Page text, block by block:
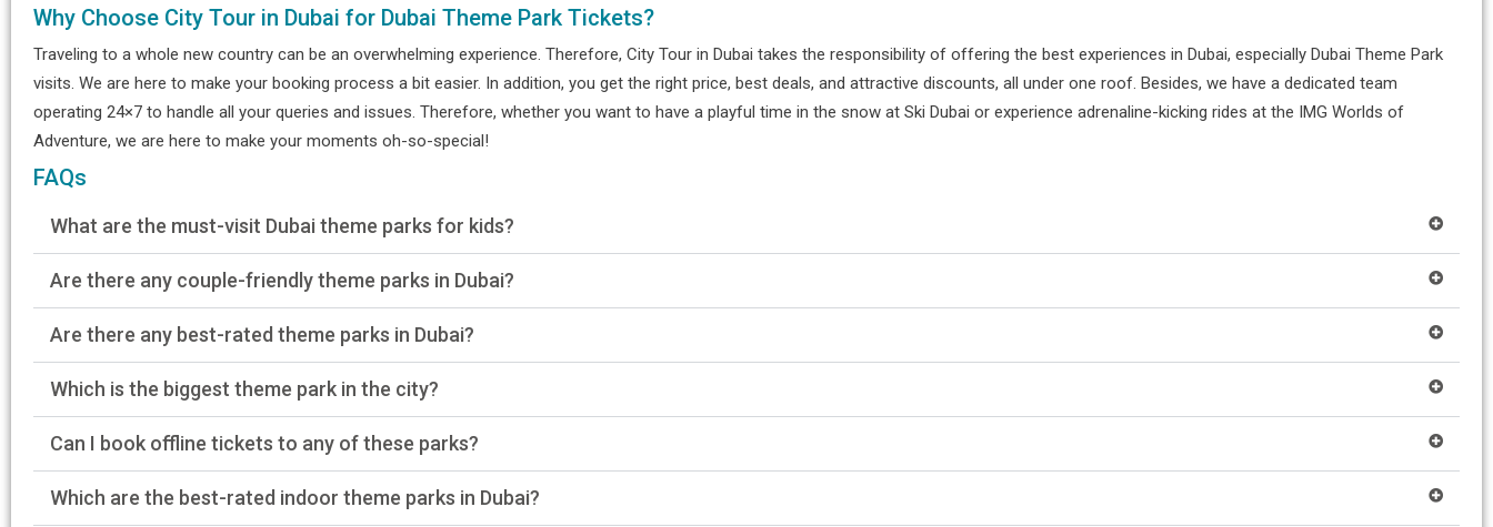
Why Choose City Tour in Dubai for Dubai Theme Park Tickets?
Traveling to a whole new country can be an overwhelming experience. Therefore, City Tour in Dubai takes the responsibility of offering the best experiences in Dubai, especially Dubai Theme Park
visits. We are here to make your booking process a bit easier. In addition, you get the right price, best deals, and attractive discounts, all under one roof. Besides, we have a dedicated team
operating 24×7 to handle all your queries and issues. Therefore, whether you want to have a playful time in the snow at Ski Dubai or experience adrenaline-kicking rides at the IMG Worlds of
Adventure, we are here to make your moments oh-so-special!
FAQs
What are the must-visit Dubai theme parks for kids?
Are there any couple-friendly theme parks in Dubai?
Are there any best-rated theme parks in Dubai?
Which is the biggest theme park in the city?
Can I book offline tickets to any of these parks?
Which are the best-rated indoor theme parks in Dubai?